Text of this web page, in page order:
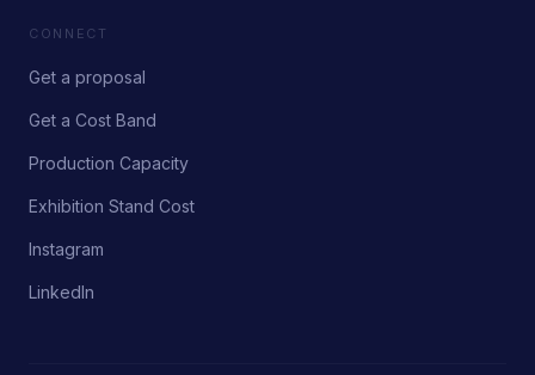
CONNECT
Get a proposal
Get a Cost Band
Production Capacity
Exhibition Stand Cost
Instagram
LinkedIn